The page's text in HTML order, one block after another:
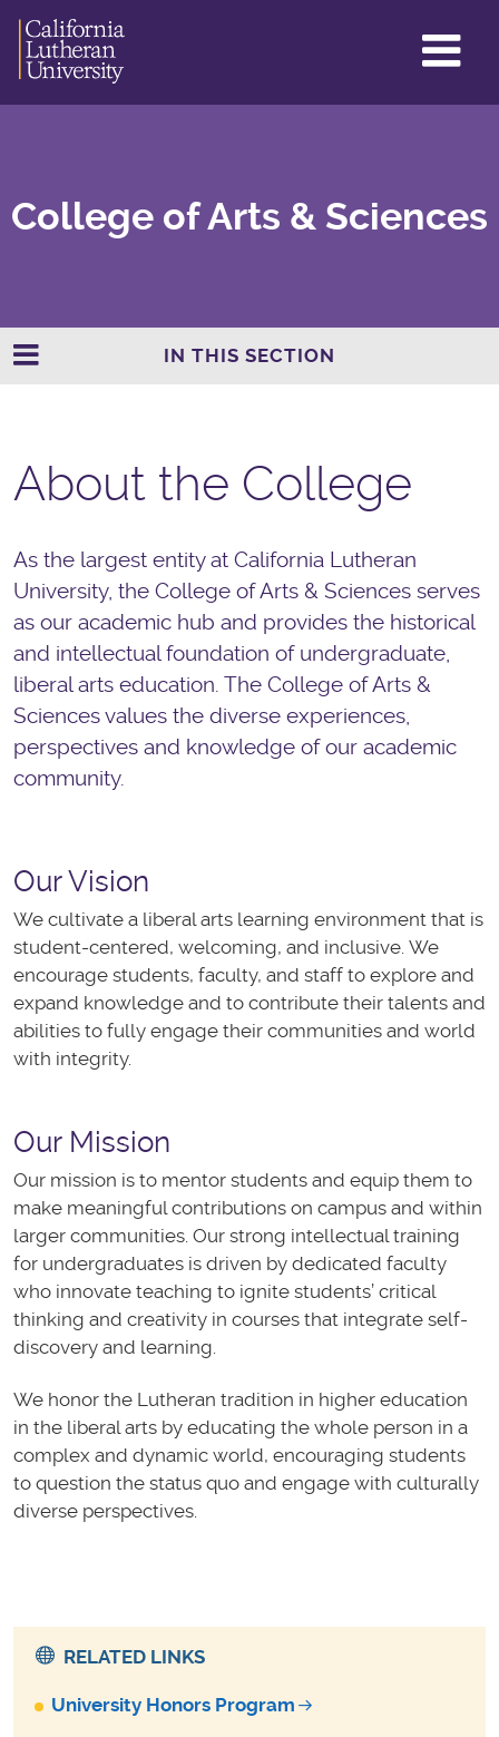
College of Arts & Sciences
IN THIS SECTION
About the College
As the largest entity at California Lutheran
University, the College of Arts & Sciences serves
as our academic hub and provides the historical
and intellectual foundation of undergraduate,
liberal arts education. The College of Arts &
Sciences values the diverse experiences,
perspectives and knowledge of our academic
community.
Our Vision
We cultivate a liberal arts learning environment that is
student-centered, welcoming, and inclusive. We
encourage students, faculty, and staff to explore and
expand knowledge and to contribute their talents and
abilities to fully engage their communities and world
with integrity.​
Our Mission
Our mission is to mentor students and equip them to
make meaningful contributions on campus and within
larger communities. Our strong intellectual training
for undergraduates is driven by dedicated faculty
who innovate teaching to ignite students’ critical
thinking and creativity in courses that integrate self-
discovery and learning.
We honor the Lutheran tradition in higher education
in the liberal arts by educating the whole person in a
complex and dynamic world, encouraging students
to question the status quo and engage with culturally
diverse perspectives.
RELATED LINKS
University Honors Program